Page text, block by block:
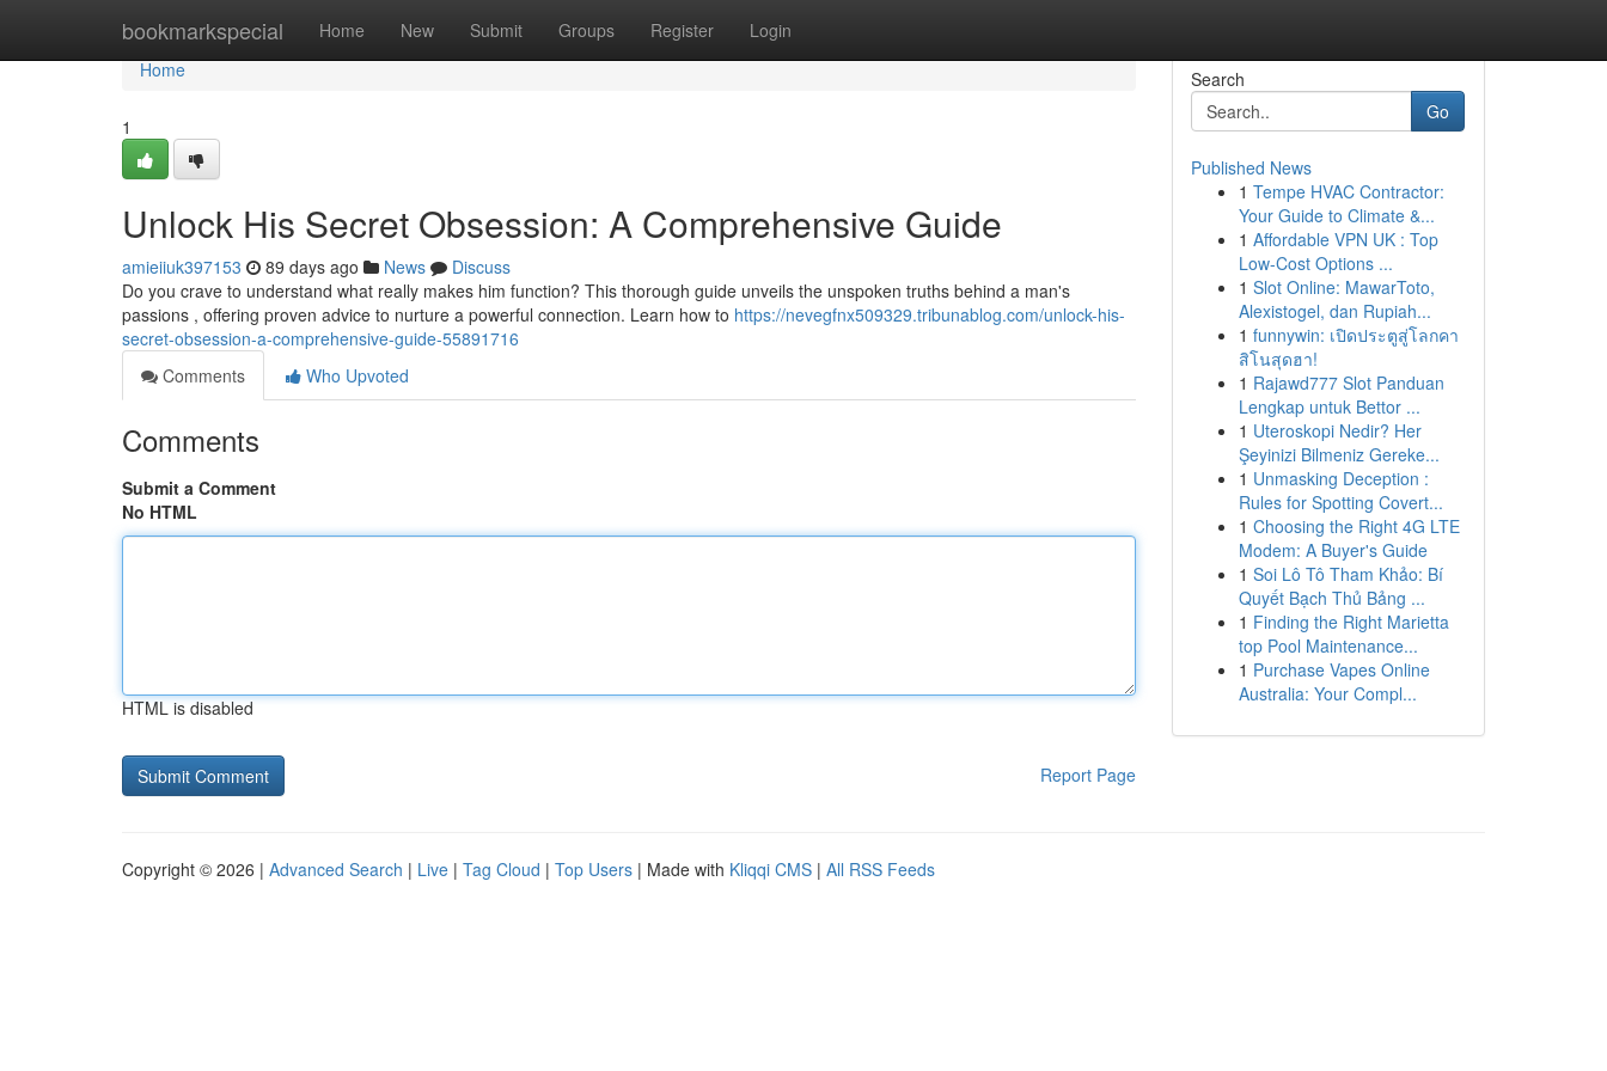
bookmarkspecial Home New Submit Groups Register Login
Home
Home
1
Unlock His Secret Obsession: A Comprehensive Guide
amieiiuk397153 89 days ago News
Discuss
Do you crave to understand what really makes him function? This thorough guide unveils the unspoken truths behind a man's
passions , offering proven advice to nurture a powerful connection. Learn how to https://nevegfnx509329.tribunablog.com/unlock-his-
secret-obsession-a-comprehensive-guide-55891716
Comments
Who Upvoted
Comments
Submit a Comment
No HTML
HTML is disabled
Report Page
Search
Go
Published News
1 Tempe HVAC Contractor:
Your Guide to Climate &...
1 Affordable VPN UK : Top
Low-Cost Options ...
1 Slot Online: MawarToto,
Alexistogel, dan Rupiah...
1 funnywin: เปิดประตูสู่โลกคา
สิโนสุดฮา!
1 Rajawd777 Slot Panduan
Lengkap untuk Bettor ...
1 Uteroskopi Nedir? Her
Şeyinizi Bilmeniz Gereke...
1 Unmasking Deception :
Rules for Spotting Covert...
1 Choosing the Right 4G LTE
Modem: A Buyer's Guide
1 Soi Lô Tô Tham Khảo: Bí
Quyết Bạch Thủ Bảng ...
1 Finding the Right Marietta
top Pool Maintenance...
1 Purchase Vapes Online
Australia: Your Compl...
Copyright © 2026 | Advanced Search | Live | Tag Cloud | Top Users | Made with Kliqqi CMS | All RSS Feeds